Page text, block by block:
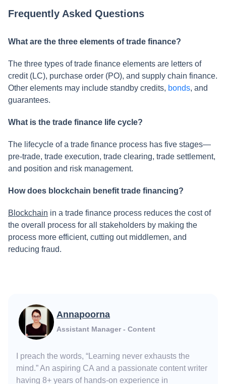
Frequently Asked Questions
What are the three elements of trade finance?
The three types of trade finance elements are letters of
credit (LC), purchase order (PO), and supply chain finance.
Other elements may include standby credits, bonds, and
guarantees.
What is the trade finance life cycle?
The lifecycle of a trade finance process has five stages—
pre-trade, trade execution, trade clearing, trade settlement,
and position and risk management.
How does blockchain benefit trade financing?
Blockchain in a trade finance process reduces the cost of
the overall process for all stakeholders by making the
process more efficient, cutting out middlemen, and
reducing fraud.
Annapoorna
Assistant Manager - Content
I preach the words, “Learning never exhausts the
mind.” An aspiring CA and a passionate content writer
having 8+ years of hands-on experience in